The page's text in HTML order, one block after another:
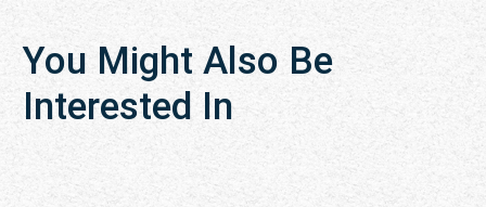
You Might Also Be
Interested In